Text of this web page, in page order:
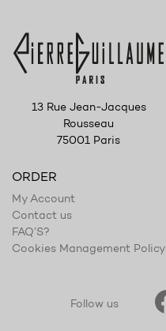
13 Rue Jean-Jacques
Rousseau
75001 Paris
ORDER
My Account
Contact us
FAQ’S?
Cookies Management Policy
Follow us